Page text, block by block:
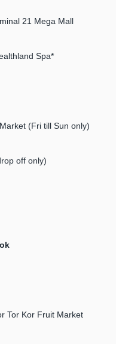
21 Mega Mall
Spa*
(Fri till Sun only)
off only)
Tor Kor Fruit Market